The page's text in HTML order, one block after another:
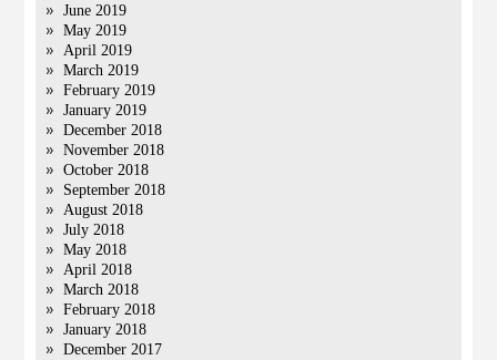
June 2019
May 2019
April 2019
March 2019
February 2019
January 2019
December 2018
November 2018
October 2018
September 2018
August 2018
July 2018
May 2018
April 2018
March 2018
February 2018
January 2018
December 2017